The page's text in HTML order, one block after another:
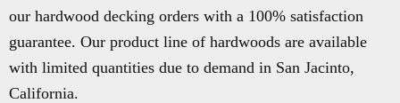
our hardwood decking orders with a 100% satisfaction
guarantee. Our product line of hardwoods are available
with limited quantities due to demand in San Jacinto,
California.